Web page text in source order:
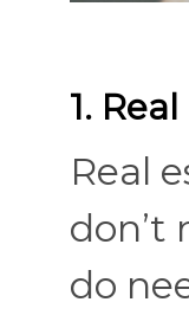
1.
Real
don’t
do